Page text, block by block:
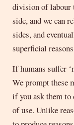
division of labour
side, and we can
sides, and
superficial
If humans suffer
We prompt these
if you ask them to
of use. Unlike